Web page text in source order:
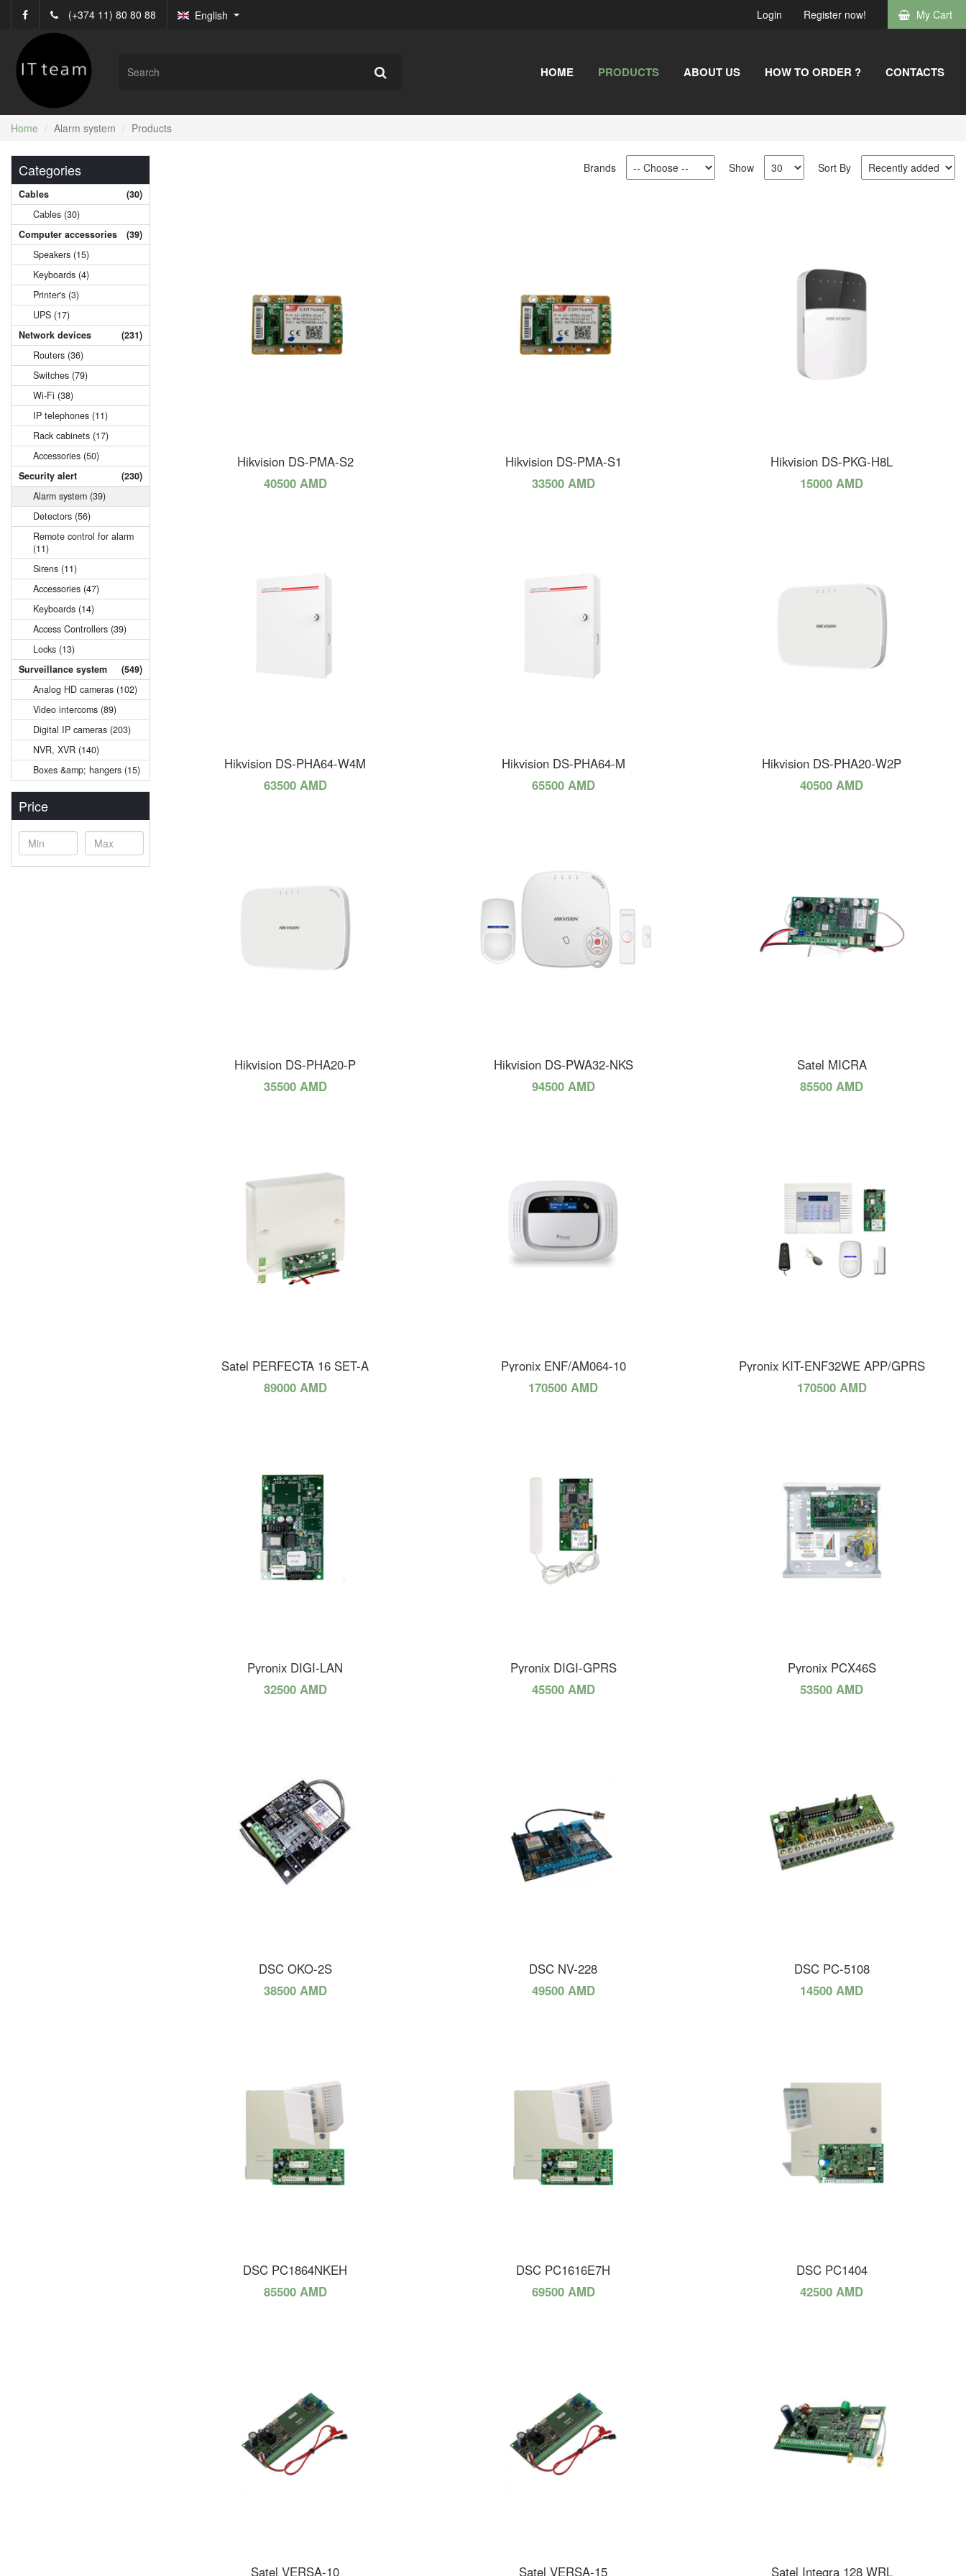
(+374 11) 80 80 88 English Login Register now! My Cart
HOME PRODUCTS ABOUT US HOW TO ORDER ? CONTACTS
Home Alarm system Products
Categories
Cables
(30)
Cables (30)
Computer accessories
(39)
Speakers (15)
Keyboards (4)
Printer's (3)
UPS (17)
Network devices
(231)
Routers (36)
Switches (79)
Wi-Fi (38)
IP telephones (11)
Rack cabinets (17)
Accessories (50)
Security alert
(230)
Alarm system (39)
Detectors (56)
Remote control for alarm
(11)
Sirens (11)
Accessories (47)
Keyboards (14)
Access Controllers (39)
Locks (13)
Surveillance system
(549)
Analog HD cameras (102)
Video intercoms (89)
Digital IP cameras (203)
NVR, XVR (140)
Boxes &amp; hangers (15)
Price
Brands Show Sort By
Hikvision DS-PMA-S2
40500 AMD
Hikvision DS-PMA-S1
33500 AMD
Hikvision DS-PKG-H8L
15000 AMD
Hikvision DS-PHA64-W4M
63500 AMD
Hikvision DS-PHA64-M
65500 AMD
Hikvision DS-PHA20-W2P
40500 AMD
Hikvision DS-PHA20-P
35500 AMD
Hikvision DS-PWA32-NKS
94500 AMD
Satel MICRA
85500 AMD
Satel PERFECTA 16 SET-A
89000 AMD
Pyronix ENF/AM064-10
170500 AMD
Pyronix KIT-ENF32WE APP/GPRS
170500 AMD
Pyronix DIGI-LAN
32500 AMD
Pyronix DIGI-GPRS
45500 AMD
Pyronix PCX46S
53500 AMD
DSC OKO-2S
38500 AMD
DSC NV-228
49500 AMD
DSC PC-5108
14500 AMD
DSC PC1864NKEH
85500 AMD
DSC PC1616E7H
69500 AMD
DSC PC1404
42500 AMD
Satel VERSA-10 Satel VERSA-15 Satel Integra 128 WRL